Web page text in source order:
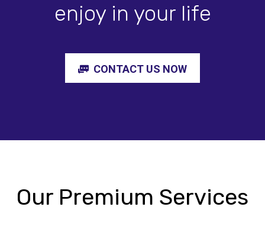
enjoy in your life
CONTACT US NOW
Our Premium Services